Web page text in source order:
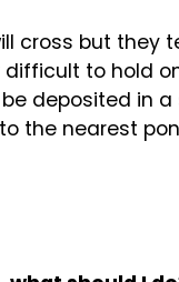
cross but they
to hold
deposited in
the nearest